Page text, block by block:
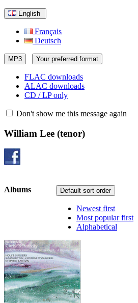
English
Français
Deutsch
MP3 Your preferred format
FLAC downloads
ALAC downloads
CD / LP only
Don't show me this message again
William Lee (tenor)
Default sort order
Newest first
Most popular first
Alphabetical
Albums